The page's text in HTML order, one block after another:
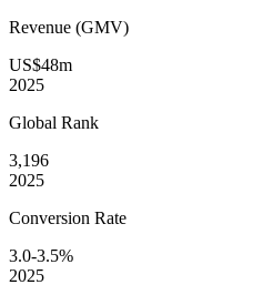
Revenue (GMV)
US$48m
2025
Global Rank
3,196
2025
Conversion Rate
3.0-3.5%
2025